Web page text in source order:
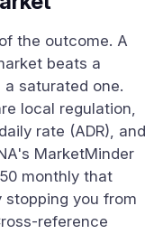
the outcome. A
beats a
saturated one.
local regulation,
rate (ADR), and
MarketMinder
monthly that
you from
reference